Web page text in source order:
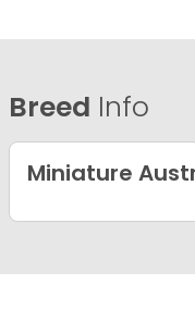
Breed Info
Miniature